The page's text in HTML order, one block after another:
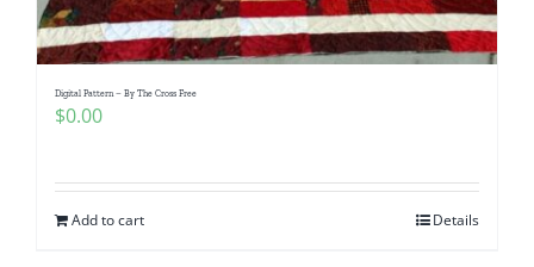
Digital Pattern – By The Cross Free
$0.00
Add to cart Details